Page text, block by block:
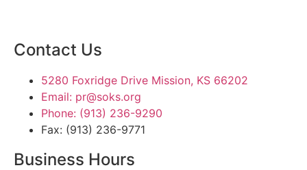
Contact Us
5280 Foxridge Drive Mission, KS 66202
Email: pr@soks.org
Phone: (913) 236-9290
Fax: (913) 236-9771
Business Hours